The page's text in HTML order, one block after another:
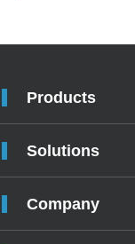
Products
Solutions
Company